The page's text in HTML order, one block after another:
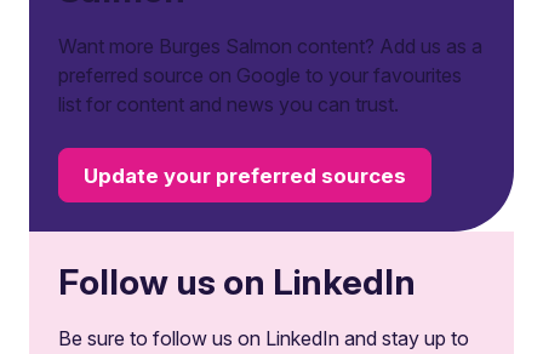
Want more Burges Salmon content? Add us as a
preferred source on Google to your favourites
list for content and news you can trust.
Update your preferred sources
Follow us on LinkedIn
Be sure to follow us on LinkedIn and stay up to